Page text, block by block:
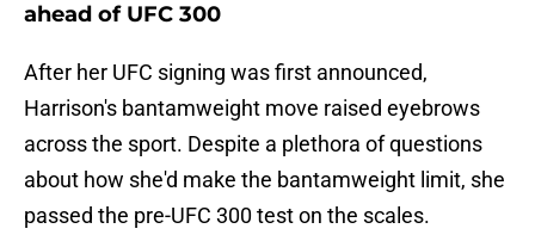
ahead of UFC 300
After her UFC signing was first announced,
Harrison's bantamweight move raised eyebrows
across the sport. Despite a plethora of questions
about how she'd make the bantamweight limit, she
passed the pre-UFC 300 test on the scales.